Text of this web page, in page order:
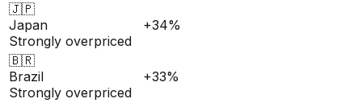
🇯🇵
Japan
Strongly overpriced
+34%
🇧🇷
Brazil
Strongly overpriced
+33%